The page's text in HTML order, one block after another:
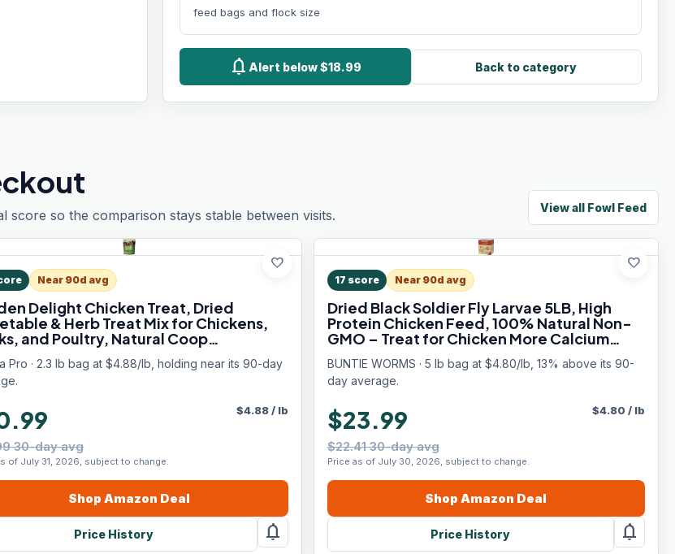
feed bags and flock size
notifications Alert below $18.99 Back to category
so the comparison stays stable between visits. View all Fowl Feed
favorite
Near 90d avg
Delight Chicken Treat, Dried
& Herb Treat Mix for Chickens,
and Poultry, Natural Coop
Snack for Hens and Backyard
Made in USA, 2.25 lb Bag
Pro · 2.3 lb bag at $4.88/lb, holding near its 90-day
30-day avg
of July 31, 2026, subject to change.
$4.88/ lb
Shop Amazon Deal
Price History notifications
favorite
17 score Near 90d avg
Dried Black Soldier Fly Larvae 5LB, High
Protein Chicken Feed, 100% Natural Non-
GMO – Treat for Chicken More Calcium
Than Mealworms, Food for Laying Hen,
Ducks, Wild Birds
BUNTIE WORMS · 5 lb bag at $4.80/lb, 13% above its 90-
day average.
$23.99
$22.41 30-day avg
Price as of July 30, 2026, subject to change.
$4.80 / lb
ShopAmazon Deal
Price History notifications